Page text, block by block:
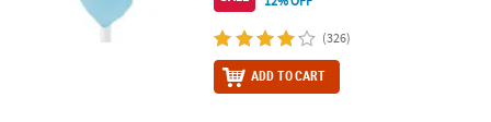
(326)
ADD TO CART